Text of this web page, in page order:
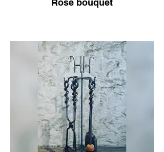
Rose bouquet